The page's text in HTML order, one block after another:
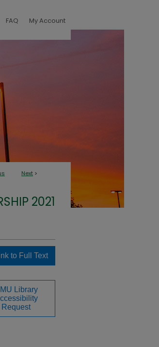
FAQ My Account
Next >
2021
to Full Text
Library
Request